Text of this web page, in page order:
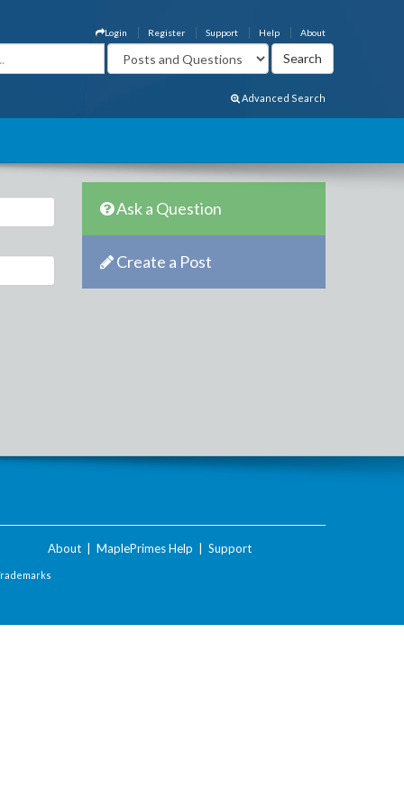
About
Help
Support
Register
Login
Advanced Search
Ask a Question
Create a Post
About MaplePrimes Help Support